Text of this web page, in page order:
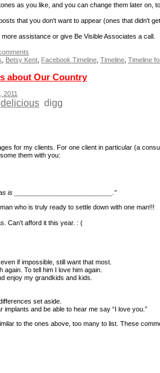
as you like, and you can change them later
that you don't want to appear (ones that didn't
more assistance or give Be Visible Associates a call.
Betsy Kent Facebook Timeline Timeline Timeline
about Our Country
2011
delicious digg
for my clients. For one client in particular (a
them with you:
is ___________________________.”
who is truly ready to settle down with one man!!!
Can’t afford it this year. : (
if impossible, still want that most.
To tell him I love him again.
enjoy my grandkids and kids.
set aside.
and be able to hear me say “I love you.”
to the ones above, too many to list. These